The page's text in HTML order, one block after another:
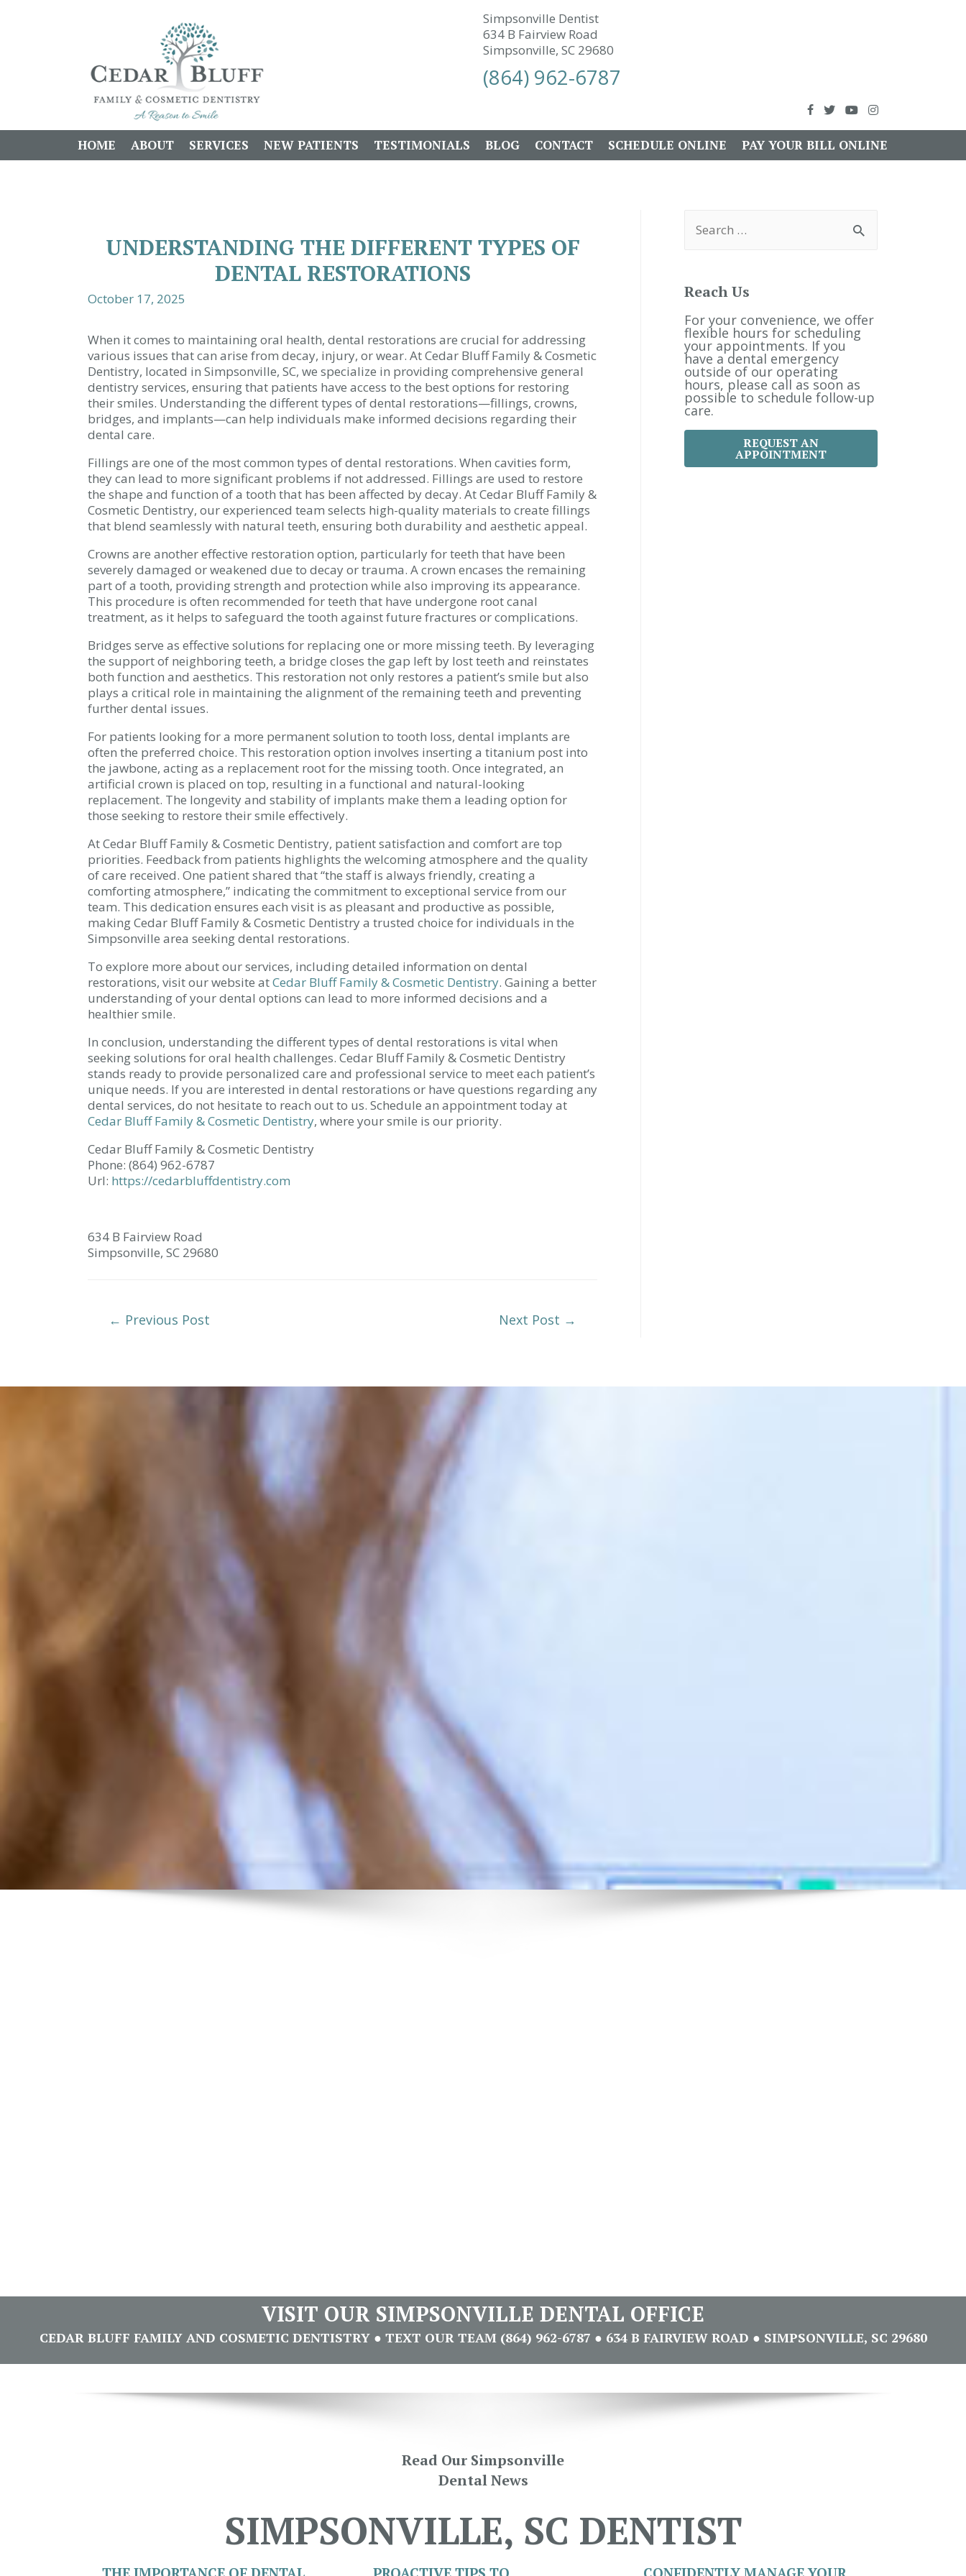
Simpsonville Dentist
634 B Fairview Road
Simpsonville, SC 29680
(864) 962-6787
HOME ABOUT SERVICES NEW PATIENTS TESTIMONIALS BLOG CONTACT SCHEDULE ONLINE PAY YOUR BILL ONLINE
UNDERSTANDING THE DIFFERENT TYPES OF
DENTAL RESTORATIONS
October 17, 2025
When it comes to maintaining oral health, dental restorations are crucial for addressing
various issues that can arise from decay, injury, or wear. At Cedar Bluff Family & Cosmetic
Dentistry, located in Simpsonville, SC, we specialize in providing comprehensive general
dentistry services, ensuring that patients have access to the best options for restoring
their smiles. Understanding the different types of dental restorations—fillings, crowns,
bridges, and implants—can help individuals make informed decisions regarding their
dental care.
Fillings are one of the most common types of dental restorations. When cavities form,
they can lead to more significant problems if not addressed. Fillings are used to restore
the shape and function of a tooth that has been affected by decay. At Cedar Bluff Family &
Cosmetic Dentistry, our experienced team selects high-quality materials to create fillings
that blend seamlessly with natural teeth, ensuring both durability and aesthetic appeal.
Crowns are another effective restoration option, particularly for teeth that have been
severely damaged or weakened due to decay or trauma. A crown encases the remaining
part of a tooth, providing strength and protection while also improving its appearance.
This procedure is often recommended for teeth that have undergone root canal
treatment, as it helps to safeguard the tooth against future fractures or complications.
Bridges serve as effective solutions for replacing one or more missing teeth. By leveraging
the support of neighboring teeth, a bridge closes the gap left by lost teeth and reinstates
both function and aesthetics. This restoration not only restores a patient’s smile but also
plays a critical role in maintaining the alignment of the remaining teeth and preventing
further dental issues.
For patients looking for a more permanent solution to tooth loss, dental implants are
often the preferred choice. This restoration option involves inserting a titanium post into
the jawbone, acting as a replacement root for the missing tooth. Once integrated, an
artificial crown is placed on top, resulting in a functional and natural-looking
replacement. The longevity and stability of implants make them a leading option for
those seeking to restore their smile effectively.
At Cedar Bluff Family & Cosmetic Dentistry, patient satisfaction and comfort are top
priorities. Feedback from patients highlights the welcoming atmosphere and the quality
of care received. One patient shared that “the staff is always friendly, creating a
comforting atmosphere,” indicating the commitment to exceptional service from our
team. This dedication ensures each visit is as pleasant and productive as possible,
making Cedar Bluff Family & Cosmetic Dentistry a trusted choice for individuals in the
Simpsonville area seeking dental restorations.
To explore more about our services, including detailed information on dental
restorations, visit our website atCedar Bluff Family & Cosmetic Dentistry. Gaining a better
understanding of your dental options can lead to more informed decisions and a
healthier smile.
In conclusion, understanding the different types of dental restorations is vital when
seeking solutions for oral health challenges. Cedar Bluff Family & Cosmetic Dentistry
stands ready to provide personalized care and professional service to meet each patient’s
unique needs. If you are interested in dental restorations or have questions regarding any
dental services, do not hesitate to reach out to us. Schedule an appointment today at
Cedar Bluff Family & Cosmetic Dentistry, where your smile is our priority.
Cedar Bluff Family & Cosmetic Dentistry
Phone: (864) 962-6787
Url: https://cedarbluffdentistry.com
634 B Fairview Road
Simpsonville, SC 29680
← Previous Post Next Post →
f
r
:
Reach Us
For your convenience, we offer
flexible hours for scheduling
your appointments. If you
have a dental emergency
outside of our operating
hours, please call as soon as
possible to schedule follow-up
care.
REQUEST AN
APPOINTMENT
VISIT OUR SIMPSONVILLE DENTAL OFFICE
CEDAR BLUFF FAMILY AND COSMETIC DENTISTRY ● TEXT OUR TEAM (864) 962-6787 ● 634 B FAIRVIEW ROAD ● SIMPSONVILLE, SC 29680
Read Our Simpsonville
Dental News
SIMPSONVILLE, SC DENTIST